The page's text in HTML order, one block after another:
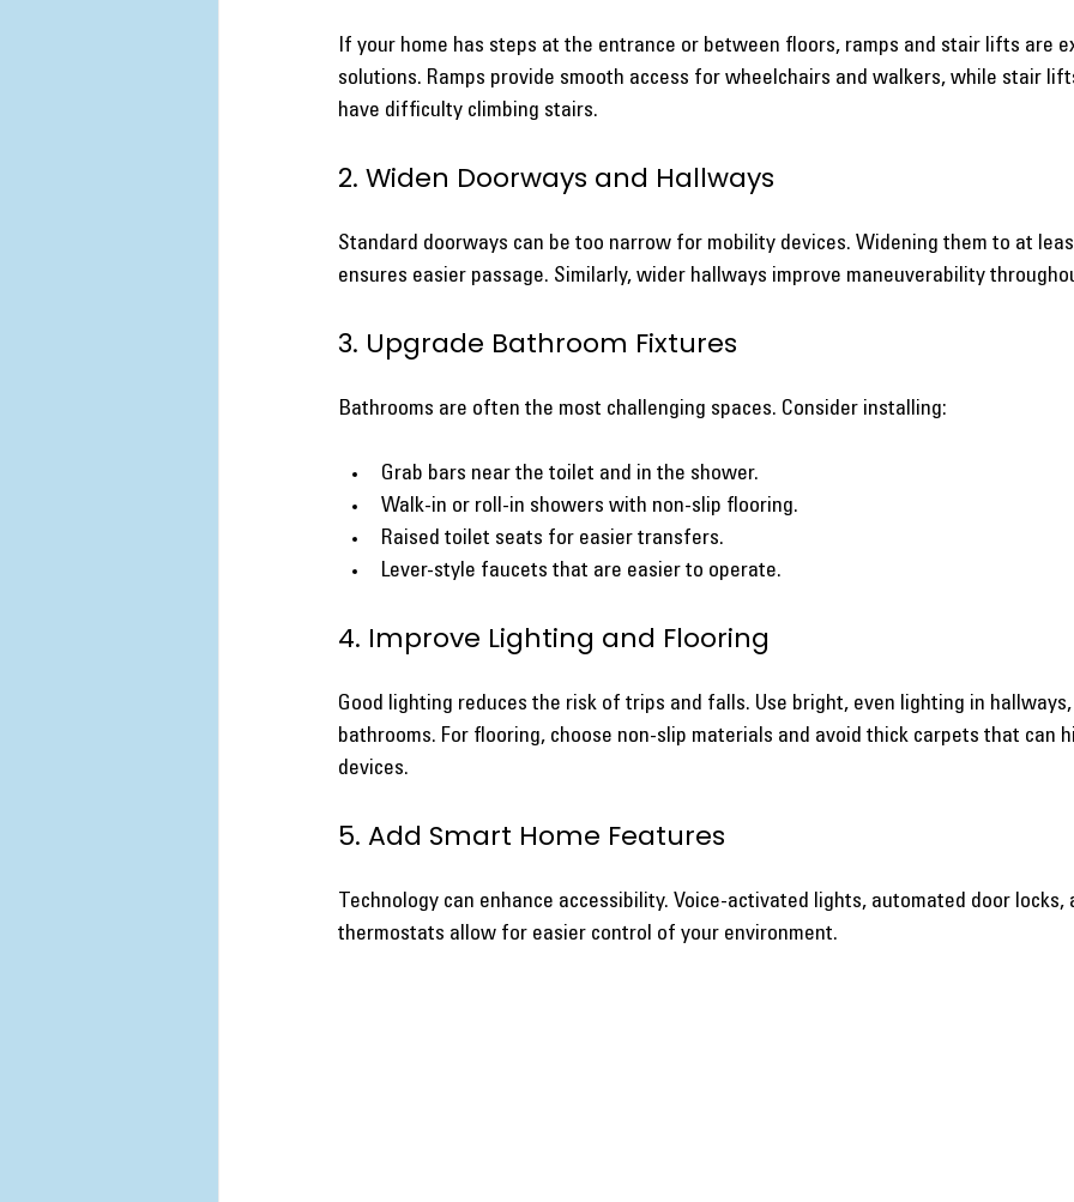
If your home has steps at the entrance or between floors, ramps and stair lifts are
solutions. Ramps provide smooth access for wheelchairs and walkers, while stair
have difficulty climbing stairs.
2. Widen Doorways and Hallways
Standard doorways can be too narrow for mobility devices. Widening them to at
ensures easier passage. Similarly, wider hallways improve maneuverability
3. Upgrade Bathroom Fixtures
Bathrooms are often the most challenging spaces. Consider installing:
Grab bars near the toilet and in the shower.
Walk-in or roll-in showers with non-slip flooring.
Raised toilet seats for easier transfers.
Lever-style faucets that are easier to operate.
4. Improve Lighting and Flooring
Good lighting reduces the risk of trips and falls. Use bright, even lighting in
bathrooms. For flooring, choose non-slip materials and avoid thick carpets that can
devices.
5. Add Smart Home Features
Technology can enhance accessibility. Voice-activated lights, automated door
thermostats allow for easier control of your environment.